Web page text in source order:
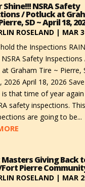
Shine!!! NSRA Safety
/ Potluck at
SD ~ April 18,
ROSELAND | MAR
the Inspections
NSRA Safety Inspections
at Graham Tire ~ Pierre,
2026 April 18, 2026
is that time of year
safety inspections.
are going to be...
Giving Back
Pierre
ROSELAND | MAR